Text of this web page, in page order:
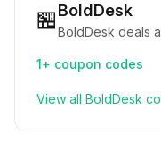
🏪BoldDesk
BoldDesk deals
1+ coupon codes
View all BoldDesk